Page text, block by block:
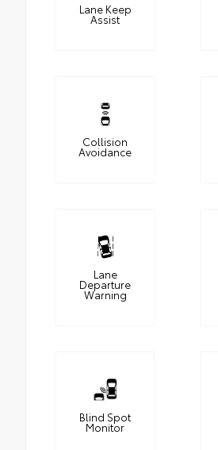
Lane Keep
Assist
Collision
Avoidance
Lane
Departure
Warning
Blind Spot
Monitor